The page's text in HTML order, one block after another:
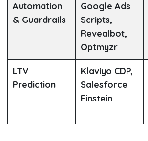
Automation
& Guardrails
Google Ads
Scripts,
Revealbot,
Optmyzr
LTV
Prediction
Klaviyo CDP,
Salesforce
Einstein